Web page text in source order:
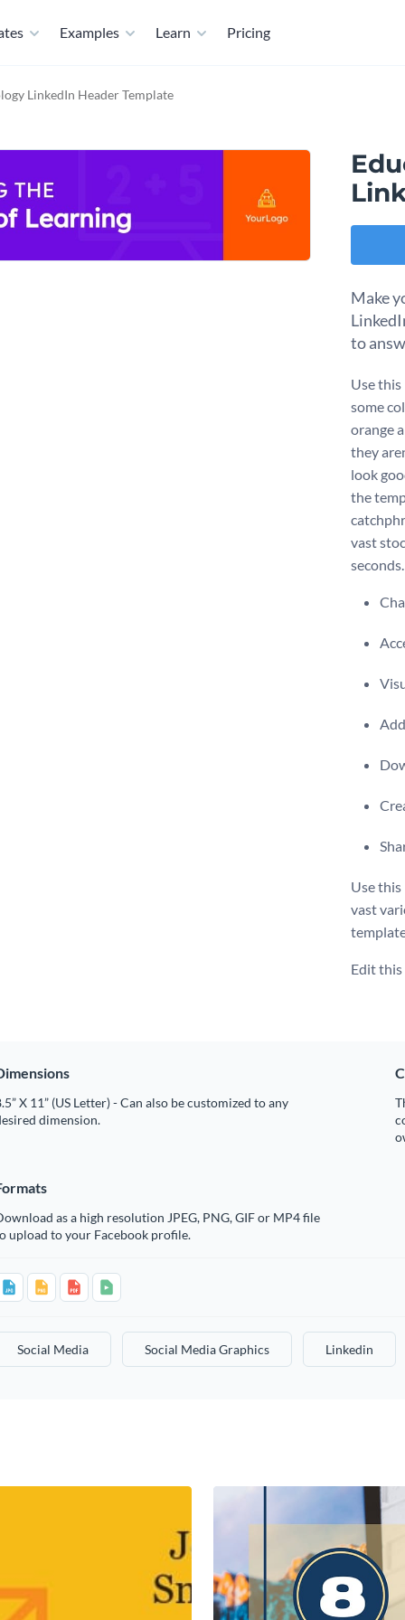
Examples Learn Pricing
LinkedIn Header Template
Make
to
Use
some
orange
they
look
the
vast
seconds.
Use
vast
Edit
X 11” (US Letter) - Can also be customized to any
dimension.
as a high resolution JPEG, PNG, GIF or MP4 file
upload to your Facebook profile.
Social Media Social Media Graphics Linkedin